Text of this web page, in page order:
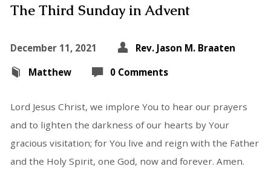
The Third Sunday in Advent
December 11, 2021
Rev. Jason M. Braaten
Matthew
0 Comments
Lord Jesus Christ, we implore You to hear our prayers
and to lighten the darkness of our hearts by Your
gracious visitation; for You live and reign with the Father
and the Holy Spirit, one God, now and forever. Amen.